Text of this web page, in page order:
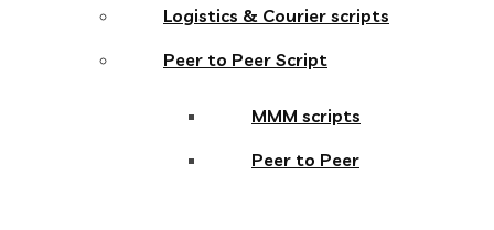
Logistics & Courier scripts
Peer to Peer Script
MMM scripts
Peer to Peer